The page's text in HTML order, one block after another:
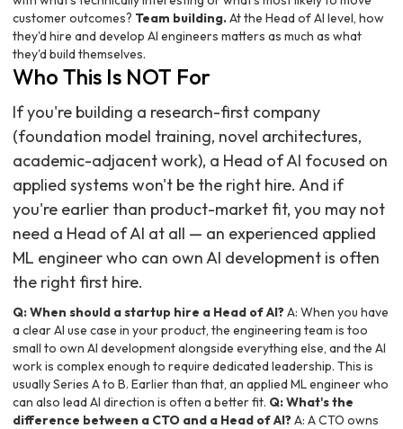
customer outcomes? Team building.At the Head of AI level, how
they'd hire and develop AI engineers matters as much as what
they'd build themselves.
Who This Is NOT For
If you're building a research-first company
(foundation model training, novel architectures,
academic-adjacent work), a Head of AI focused on
applied systems won't be the right hire. And if
you're earlier than product-market fit, you may not
need a Head of AI at all — an experienced applied
ML engineer who can own AI development is often
the right first hire.
Q: When should a startup hire a Head of AI?A: When you have
a clear AI use case in your product, the engineering team is too
small to own AI development alongside everything else, and the AI
work is complex enough to require dedicated leadership. This is
usually Series A to B. Earlier than that, an applied ML engineer who
can also lead AI direction is often a better fit. Q: What's the
difference between a CTO and a Head of AI?A: A CTO owns